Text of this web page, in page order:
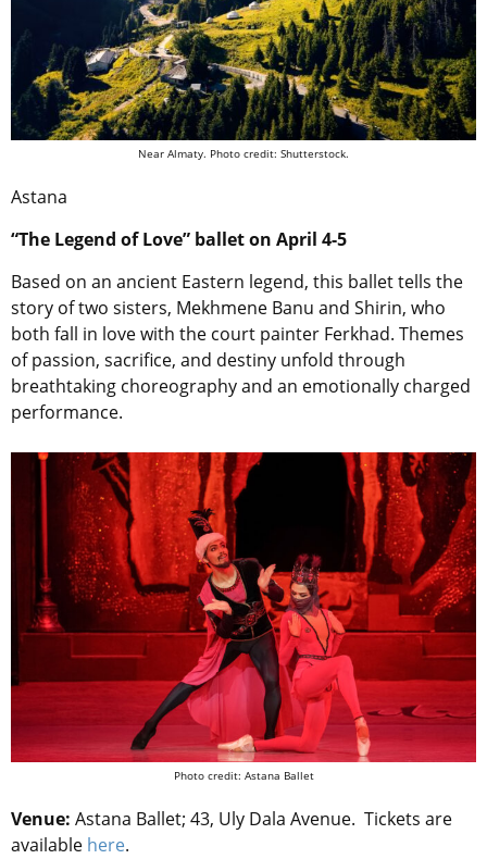
Near Almaty. Photo credit: Shutterstock.
Astana
“The Legend of Love” ballet on April 4-5
Based on an ancient Eastern legend, this ballet tells the
story of two sisters, Mekhmene Banu and Shirin, who
both fall in love with the court painter Ferkhad. Themes
of passion, sacrifice, and destiny unfold through
breathtaking choreography and an emotionally charged
performance.
Photo credit: Astana Ballet
Venue: Astana Ballet; 43, Uly Dala Avenue. Tickets are
available here.